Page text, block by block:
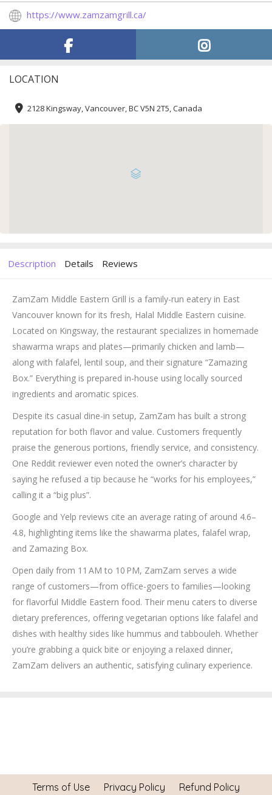
https://www.zamzamgrill.ca/
LOCATION
2128 Kingsway, Vancouver, BC V5N 2T5, Canada
Description Details Reviews
ZamZam Middle Eastern Grill is a family-run eatery in East
Vancouver known for its fresh, Halal Middle Eastern cuisine.
Located on Kingsway, the restaurant specializes in homemade
shawarma wraps and plates—primarily chicken and lamb—
along with falafel, lentil soup, and their signature “Zamazing
Box.” Everything is prepared in-house using locally sourced
ingredients and aromatic spices.
Despite its casual dine-in setup, ZamZam has built a strong
reputation for both flavor and value. Customers frequently
praise the generous portions, friendly service, and consistency.
One Reddit reviewer even noted the owner’s character by
saying he refused a tip because he “works for his employees,”
calling it a “big plus”.
Google and Yelp reviews cite an average rating of around 4.6–
4.8, highlighting items like the shawarma plates, falafel wrap,
and Zamazing Box.
Open daily from 11 AM to 10 PM, ZamZam serves a wide
range of customers—from office-goers to families—looking
for flavorful Middle Eastern food. Their menu caters to diverse
dietary preferences, offering vegetarian options like falafel and
dishes with healthy sides like hummus and tabbouleh. Whether
you’re grabbing a quick bite or enjoying a relaxed dinner,
ZamZam delivers an authentic, satisfying culinary experience.
Terms of Use Privacy Policy Refund Policy